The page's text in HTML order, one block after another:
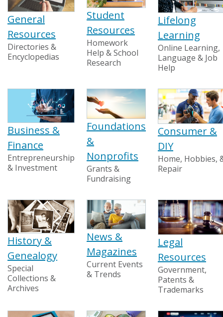
General
Resources
Directories &
Encyclopedias
Student
Resources
Homework
Help & School
Research
Lifelong
Learning
Online Learning,
Language & Job
Help
Business &
Finance
Entrepreneurship
& Investment
Foundations
&
Nonprofits
Grants &
Fundraising
Consumer &
DIY
Home, Hobbies,
Repair
History &
Genealogy
Special
Collections &
Archives
News &
Magazines
Current Events
& Trends
Legal
Resources
Government,
Patents &
Trademarks